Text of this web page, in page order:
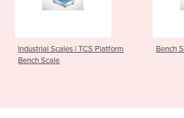
Platform Bench Scale | AND SJ-WP MK2